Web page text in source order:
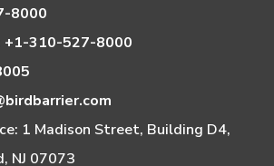
8000
+1-310-527-8000
1 Madison Street, Building D4,
NJ 07073